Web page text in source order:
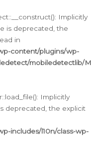
Implicitly
is deprecated, the
in
content/plugins/wp-
mobiledetectlib/
Implicitly
deprecated, the explicit
includes/l10n/class-wp-